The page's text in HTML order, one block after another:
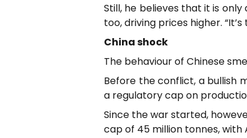
Still, he believes that it is
too, driving prices higher.
China shock
The behaviour of Chinese
Before the conflict, a bullish
a regulatory cap on
Since the war started,
cap of 45 million tonnes,